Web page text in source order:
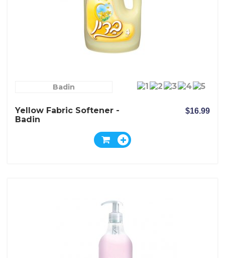
Badin
Yellow Fabric Softener -
Badin
$16.99